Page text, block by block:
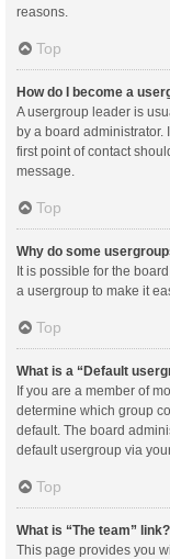
reasons.
Top
How do I become a
A usergroup leader is
by a board administrator.
first point of contact
message.
Top
Why do some
It is possible for the
a usergroup to make it
Top
What is a “Default
If you are a member of
determine which group
default. The board
default usergroup via
Top
What is “The team” link?
This page provides you